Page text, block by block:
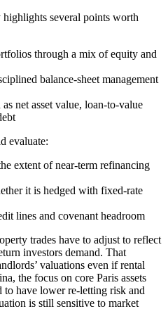
several points worth
through a mix of equity and
balance-sheet management
net asset value, loan-to-value
evaluate:
extent of near-term refinancing
it is hedged with fixed-rate
lines and covenant headroom
trades have to adjust to reflect
investors demand. That
valuations even if rental
the focus on core Paris assets
to have lower re-letting risk and
is still sensitive to market